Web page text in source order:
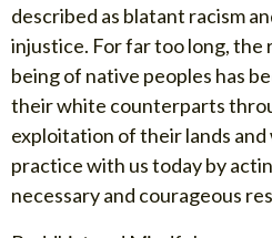
described as blatant racism
injustice. For far too long, the
being of native peoples has
their white counterparts
exploitation of their lands
practice with us today by
necessary and courageous